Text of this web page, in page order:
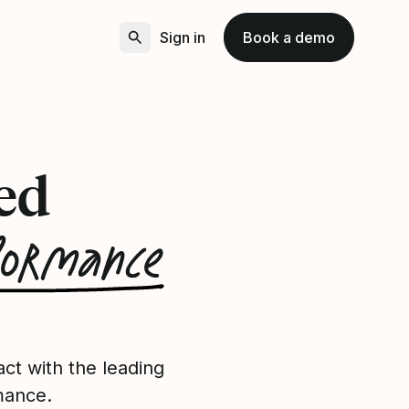
Sign in Book a demo
with the leading